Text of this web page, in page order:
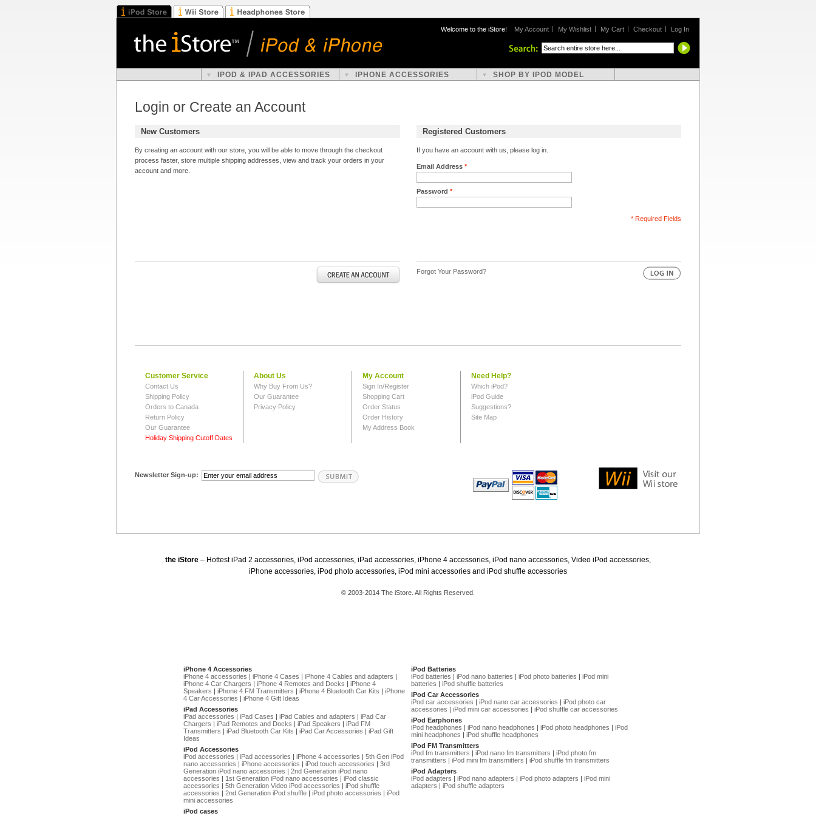
Welcome to the iStore! My Account My Wishlist My Cart Checkout Log In
IPOD & IPAD ACCESSORIES IPHONE ACCESSORIES SHOP BY IPOD MODEL
Login or Create an Account
New Customers
By creating an account with our store, you will be able to move through the checkout
process faster, store multiple shipping addresses, view and track your orders in your
account and more.
Registered Customers
If you have an account with us, please log in.
Email Address *
Password *
* Required Fields
Forgot Your Password?
Customer Service
Contact Us
Shipping Policy
Orders to Canada
Return Policy
Our Guarantee
Holiday Shipping Cutoff Dates
About Us
Why Buy From Us?
Our Guarantee
Privacy Policy
My Account
Sign In/Register
Shopping Cart
Order Status
Order History
My Address Book
Need Help?
Which iPod?
iPod Guide
Suggestions?
Site Map
Newsletter Sign-up:
the iStore – Hottest iPad 2 accessories, iPod accessories, iPad accessories, iPhone 4 accessories, iPod nano accessories, Video iPod accessories,
iPhone accessories, iPod photo accessories, iPod mini accessories and iPod shuffle accessories
© 2003-2014 The iStore. All Rights Reserved.
iPhone 4 Accessories
iPhone 4 accessories | iPhone 4 Cases | iPhone 4 Cables and adapters |
iPhone 4 Car Chargers | iPhone 4 Remotes and Docks | iPhone 4
Speakers | iPhone 4 FM Transmitters | iPhone 4 Bluetooth Car Kits | iPhone
4 Car Accessories | iPhone 4 Gift Ideas
iPad Accessories
iPad accessories | iPad Cases | iPad Cables and adapters | iPad Car
Chargers | iPad Remotes and Docks | iPad Speakers | iPad FM
Transmitters | iPad Bluetooth Car Kits | iPad Car Accessories | iPad Gift
Ideas
iPod Accessories
iPod accessories | iPad accessories | iPhone 4 accessories | 5th Gen iPod
nano accessories | iPhone accessories | iPod touch accessories | 3rd
Generation iPod nano accessories | 2nd Generation iPod nano
accessories | 1st Generation iPod nano accessories | iPod classic
accessories | 5th Generation Video iPod accessories | iPod shuffle
accessories | 2nd Generation iPod shuffle | iPod photo accessories | iPod
mini accessories
iPod cases
iPod Batteries
iPod batteries | iPod nano batteries | iPod photo batteries | iPod mini
batteries | iPod shuffle batteries
iPod Car Accessories
iPod car accessories | iPod nano car accessories | iPod photo car
accessories | iPod mini car accessories | iPod shuffle car accessories
iPod Earphones
iPod headphones | iPod nano headphones | iPod photo headphones | iPod
mini headphones | iPod shuffle headphones
iPod FM Transmitters
iPod fm transmitters | iPod nano fm transmitters | iPod photo fm
transmitters | iPod mini fm transmitters | iPod shuffle fm transmitters
iPod Adapters
iPod adapters | iPod nano adapters | iPod photo adapters | iPod mini
adapters | iPod shuffle adapters